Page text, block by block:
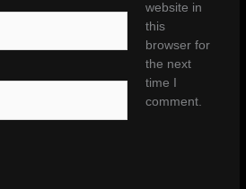
website in
this
browser for
the next
time I
comment.